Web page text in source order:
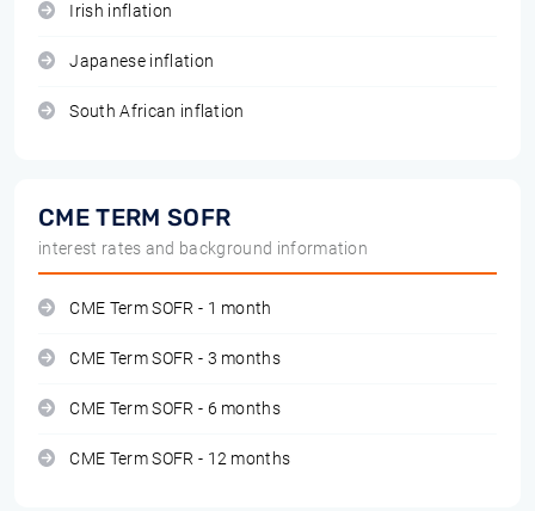
Irish inflation
Japanese inflation
South African inflation
CME TERM SOFR
interest rates and background information
CME Term SOFR - 1 month
CME Term SOFR - 3 months
CME Term SOFR - 6 months
CME Term SOFR - 12 months